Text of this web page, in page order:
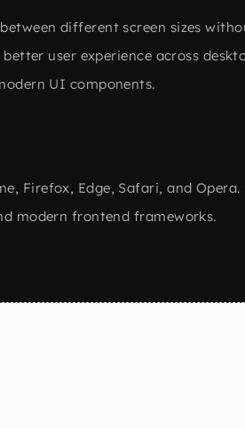
different screen sizes
user experience across
UI components.
Firefox, Edge, Safari, and
modern frontend frameworks.